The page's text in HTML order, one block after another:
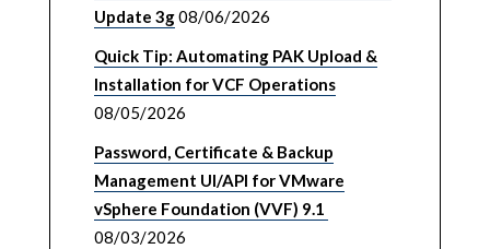
Update 3g08/06/2026
Quick Tip: Automating PAK Upload &
Installation for VCF Operations
08/05/2026
Password, Certificate & Backup
Management UI/API for VMware
vSphere Foundation (VVF) 9.1
08/03/2026